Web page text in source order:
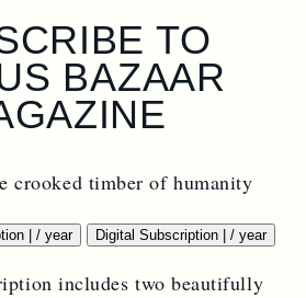
TO
BAZAAR
crooked timber of humanity
$ 44.00
/ year Digital Subscription |$ 22.00
/ year
includes two beautifully